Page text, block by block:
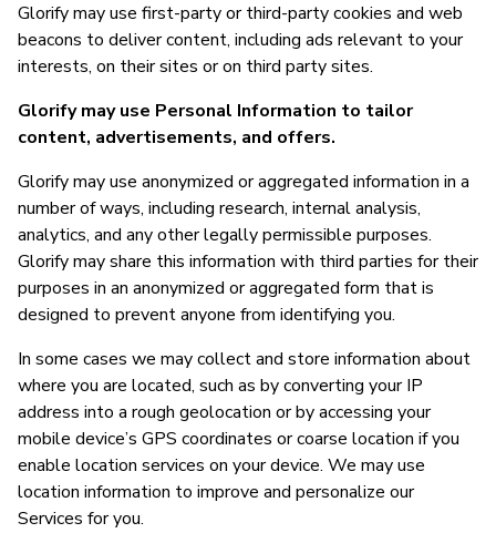
Glorify may use first-party or third-party cookies and web
beacons to deliver content, including ads relevant to your
interests, on their sites or on third party sites.
Glorify may use Personal Information to tailor
content, advertisements, and offers.
Glorify may use anonymized or aggregated information in a
number of ways, including research, internal analysis,
analytics, and any other legally permissible purposes.
Glorify may share this information with third parties for their
purposes in an anonymized or aggregated form that is
designed to prevent anyone from identifying you.
In some cases we may collect and store information about
where you are located, such as by converting your IP
address into a rough geolocation or by accessing your
mobile device’s GPS coordinates or coarse location if you
enable location services on your device. We may use
location information to improve and personalize our
Services for you.